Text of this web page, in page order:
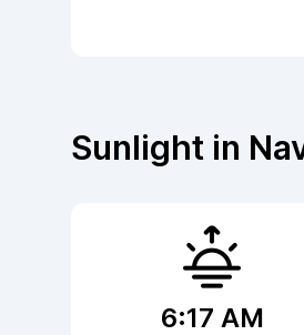
Sunlight in
6:17 AM